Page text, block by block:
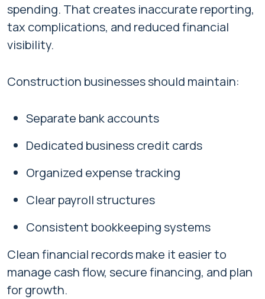
spending. That creates inaccurate reporting,
tax complications, and reduced financial
visibility.
Construction businesses should maintain:
Separate bank accounts
Dedicated business credit cards
Organized expense tracking
Clear payroll structures
Consistent bookkeeping systems
Clean financial records make it easier to
manage cash flow, secure financing, and plan
for growth.